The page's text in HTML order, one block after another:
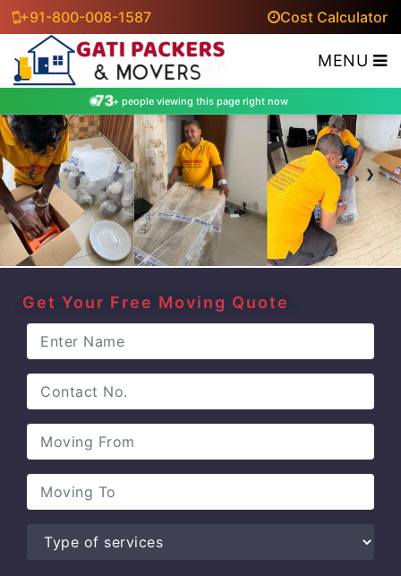
+91-800-008-1587 Cost Calculator
MENU
73+ people viewing this page right now
‹ ›
Get Your Free Moving Quote